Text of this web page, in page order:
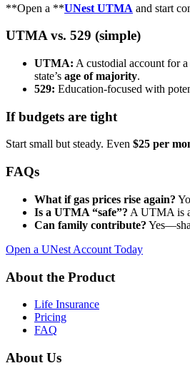
**Open a **UNest UTMA and start
UTMA vs. 529 (simple)
UTMA: A custodial account for
state’s age of majority.
529: Education-focused with
If budgets are tight
Start small but steady. Even $25 per
FAQs
What if gas prices rise again?
Is a UTMA “safe”? A UTMA is
Can family contribute?
Open a UNest Account Today
About the Product
Life Insurance
Pricing
FAQ
About Us